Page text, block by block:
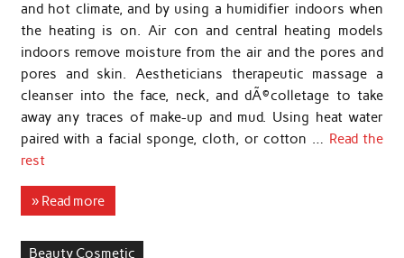
and hot climate, and by using a humidifier indoors when
the heating is on. Air con and central heating models
indoors remove moisture from the air and the pores and
pores and skin. Aestheticians therapeutic massage a
cleanser into the face, neck, and dÃ©colletage to take
away any traces of make-up and mud. Using heat water
paired with a facial sponge, cloth, or cotton … Read the
rest
» Read more
Beauty Cosmetic